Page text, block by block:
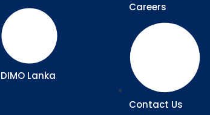
DIMO Lanka
Careers
Contact Us